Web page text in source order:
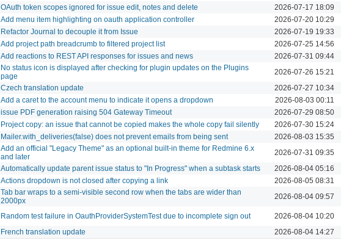
OAuth token scopes ignored for issue edit, notes and delete 2026-07-17 18:09
Add menu item highlighting on oauth application controller 2026-07-20 10:29
Refactor Journal to decouple it from Issue 2026-07-19 19:33
Add project path breadcrumb to filtered project list 2026-07-25 14:56
Add reactions to REST API responses for issues and news 2026-07-31 09:44
No status icon is displayed after checking for plugin updates on the Plugins
page
2026-07-26 15:21
Czech translation update 2026-07-27 10:34
Add a caret to the account menu to indicate it opens a dropdown 2026-08-03 00:11
issue PDF generation raising 504 Gateway Timeout 2026-07-29 08:50
Project copy: an issue that cannot be copied makes the whole copy fail silently 2026-07-30 15:24
Mailer.with_deliveries(false) does not prevent emails from being sent 2026-08-03 15:35
Add an official "Legacy Theme" as an optional built-in theme for Redmine 6.x
and later
2026-07-31 09:35
Automatically update parent issue status to "In Progress" when a subtask starts 2026-08-04 05:16
Actions dropdown is not closed after copying a link 2026-08-05 08:31
Tab bar wraps to a semi-visible second row when the tabs are wider than
2000px
2026-08-04 09:57
Random test failure in OauthProviderSystemTest due to incomplete sign out 2026-08-04 10:20
French translation update 2026-08-04 14:27